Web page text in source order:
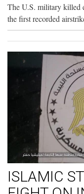
The U.S. military killed
the first recorded
ISLAMIC